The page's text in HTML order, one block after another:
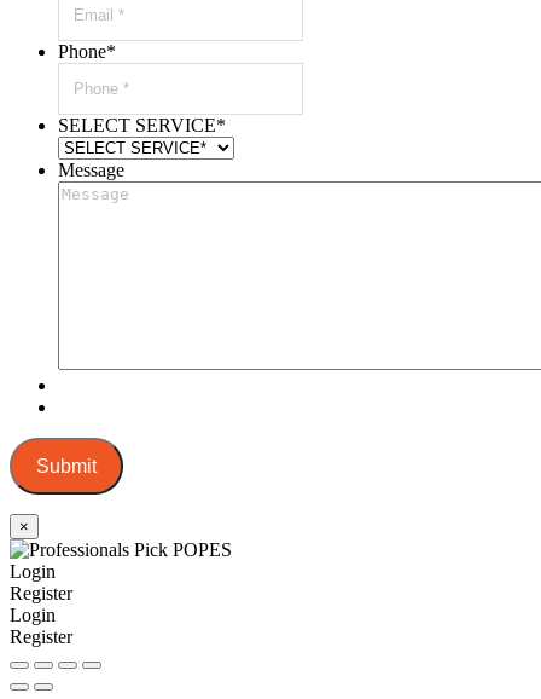
Phone*
SELECT SERVICE*
Message
Submit
×
Login
Register
Login
Register